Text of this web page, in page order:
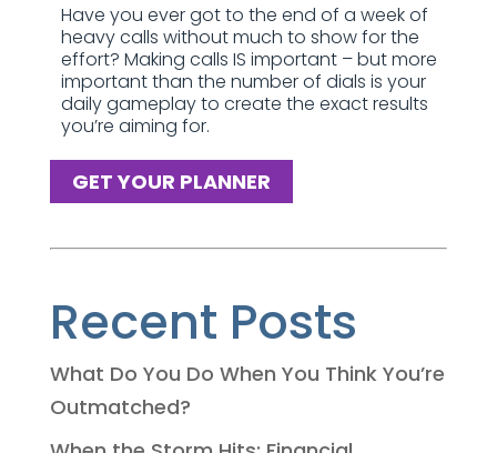
Have you ever got to the end of a week of
heavy calls without much to show for the
effort? Making calls IS important – but more
important than the number of dials is your
daily gameplay to create the exact results
you’re aiming for.
GET YOUR PLANNER
Recent Posts
What Do You Do When You Think You’re
Outmatched?